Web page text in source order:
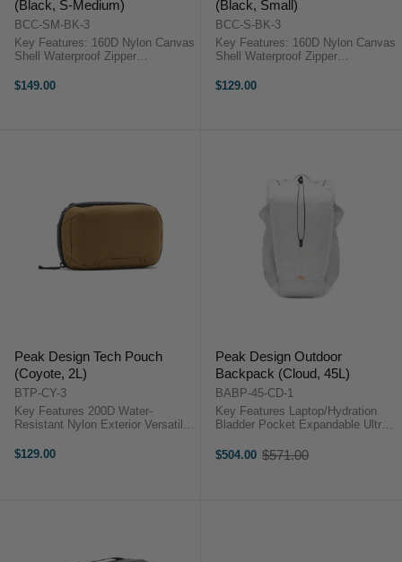
(Black, S-Medium)
BCC-SM-BK-3
Key Features: 160D Nylon Canvas
Shell Waterproof Zipper
Hook-and-Loop Dividers Additional
$149.00
(Black, Small)
BCC-S-BK-3
Key Features: 160D Nylon Canvas
Shell Waterproof Zipper
Hook-and-Loop Dividers Additional
$129.00
Peak Design Tech Pouch
(Coyote, 2L)
BTP-CY-3
Key Features 200D Water-
Resistant Nylon Exterior Versatile
Accessories Compartment
$129.00
Peak Design Outdoor
Backpack (Cloud, 45L)
BABP-45-CD-1
Key Features Laptop/Hydration
Bladder Pocket Expandable Ultra
Both Sides Front Flex Pocket
Back Access Hydration Pass-
$504.00
Old
$571.00